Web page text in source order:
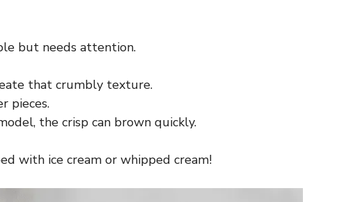
but needs attention.
that crumbly texture.
pieces.
the crisp can brown quickly.
with ice cream or whipped cream!